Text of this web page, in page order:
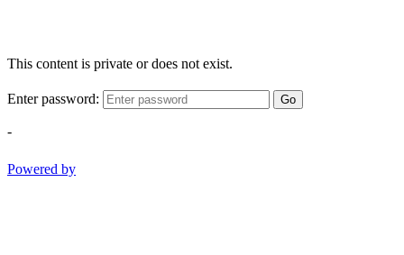
This content is private or does not exist.
Enter password: Go
-
Powered by